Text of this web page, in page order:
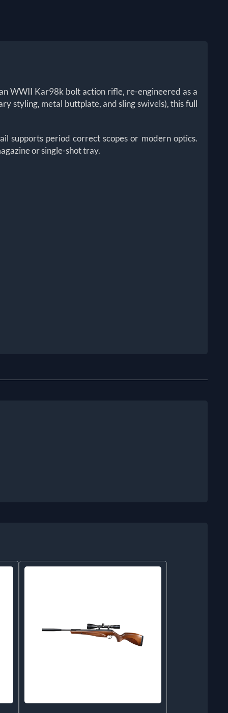
WWII Kar98k bolt action rifle, re-engineered as a
styling, metal buttplate, and sling swivels), this full
supports period correct scopes or modern optics.
or single-shot tray.